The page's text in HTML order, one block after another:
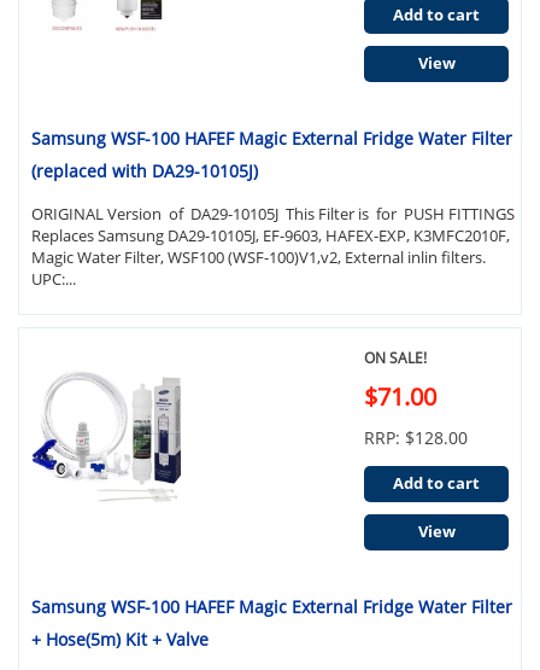
Samsung WSF-100 HAFEF Magic External Fridge Water Filter
(replaced with DA29-10105J)
ORIGINAL Version of DA29-10105J This Filter is for PUSH FITTINGS
Replaces Samsung DA29-10105J, EF-9603, HAFEX-EXP, K3MFC2010F,
Magic Water Filter, WSF100 (WSF-100)V1,v2, External inlin filters.
UPC:...
Add to cart
View
Samsung WSF-100 HAFEF Magic External Fridge Water Filter
+ Hose(5m) Kit + Valve
ON SALE!
$71.00
RRP: $128.00
Add to cart
View